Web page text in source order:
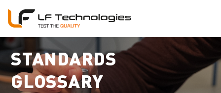
STANDARDS
GLOSSARY